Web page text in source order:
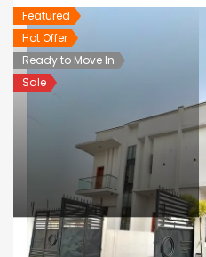
Featured
Hot Offer
Ready to Move In
Sale